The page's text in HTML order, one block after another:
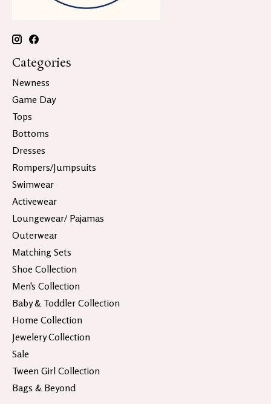
Categories
Newness
Game Day
Tops
Bottoms
Dresses
Rompers/Jumpsuits
Swimwear
Activewear
Loungewear/ Pajamas
Outerwear
Matching Sets
Shoe Collection
Men's Collection
Baby & Toddler Collection
Home Collection
Jewelery Collection
Sale
Tween Girl Collection
Bags & Beyond